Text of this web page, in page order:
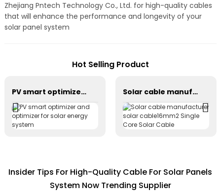
Zhejiang Pntech Technology Co., Ltd. for high-quality cables
that will enhance the performance and longevity of your
solar panel system
Hot Selling Product
PV smart optimizer and optimizer for solar energy system Solar cable manufacturer solar cable16mm2 Single Core Solar Cable
Insider Tips For High-Quality Cable For Solar Panels
System Now Trending Supplier